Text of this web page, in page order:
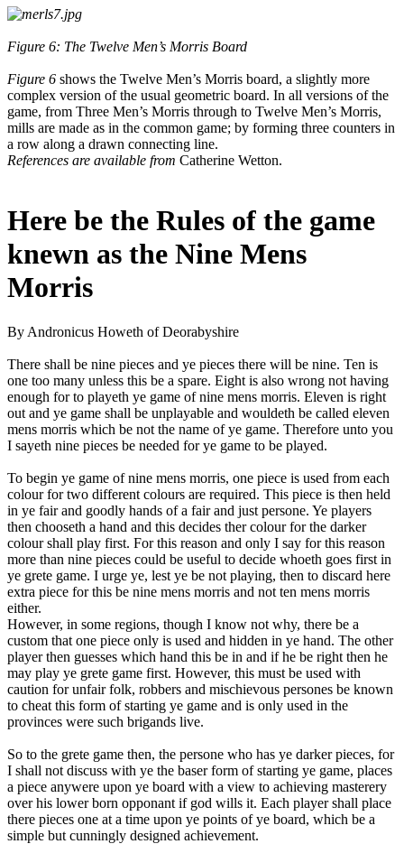
Figure 6: The Twelve Men’s Morris Board
Figure 6 shows the Twelve Men’s Morris board, a slightly more
complex version of the usual geometric board. In all versions of the
game, from Three Men’s Morris through to Twelve Men’s Morris,
mills are made as in the common game; by forming three counters in
a row along a drawn connecting line.
References are available from Catherine Wetton.
Here be the Rules of the game
knewn as the Nine Mens
Morris
By Andronicus Howeth of Deorabyshire
There shall be nine pieces and ye pieces there will be nine. Ten is
one too many unless this be a spare. Eight is also wrong not having
enough for to playeth ye game of nine mens morris. Eleven is right
out and ye game shall be unplayable and wouldeth be called eleven
mens morris which be not the name of ye game. Therefore unto you
I sayeth nine pieces be needed for ye game to be played.
To begin ye game of nine mens morris, one piece is used from each
colour for two different colours are required. This piece is then held
in ye fair and goodly hands of a fair and just persone. Ye players
then chooseth a hand and this decides ther colour for the darker
colour shall play first. For this reason and only I say for this reason
more than nine pieces could be useful to decide whoeth goes first in
ye grete game. I urge ye, lest ye be not playing, then to discard here
extra piece for this be nine mens morris and not ten mens morris
either.
However, in some regions, though I know not why, there be a
custom that one piece only is used and hidden in ye hand. The other
player then guesses which hand this be in and if he be right then he
may play ye grete game first. However, this must be used with
caution for unfair folk, robbers and mischievous persones be known
to cheat this form of starting ye game and is only used in the
provinces were such brigands live.
So to the grete game then, the persone who has ye darker pieces, for
I shall not discuss with ye the baser form of starting ye game, places
a piece anywere upon ye board with a view to achieving masterery
over his lower born opponant if god wills it. Each player shall place
there pieces one at a time upon ye points of ye board, which be a
simple but cunningly designed achievement.